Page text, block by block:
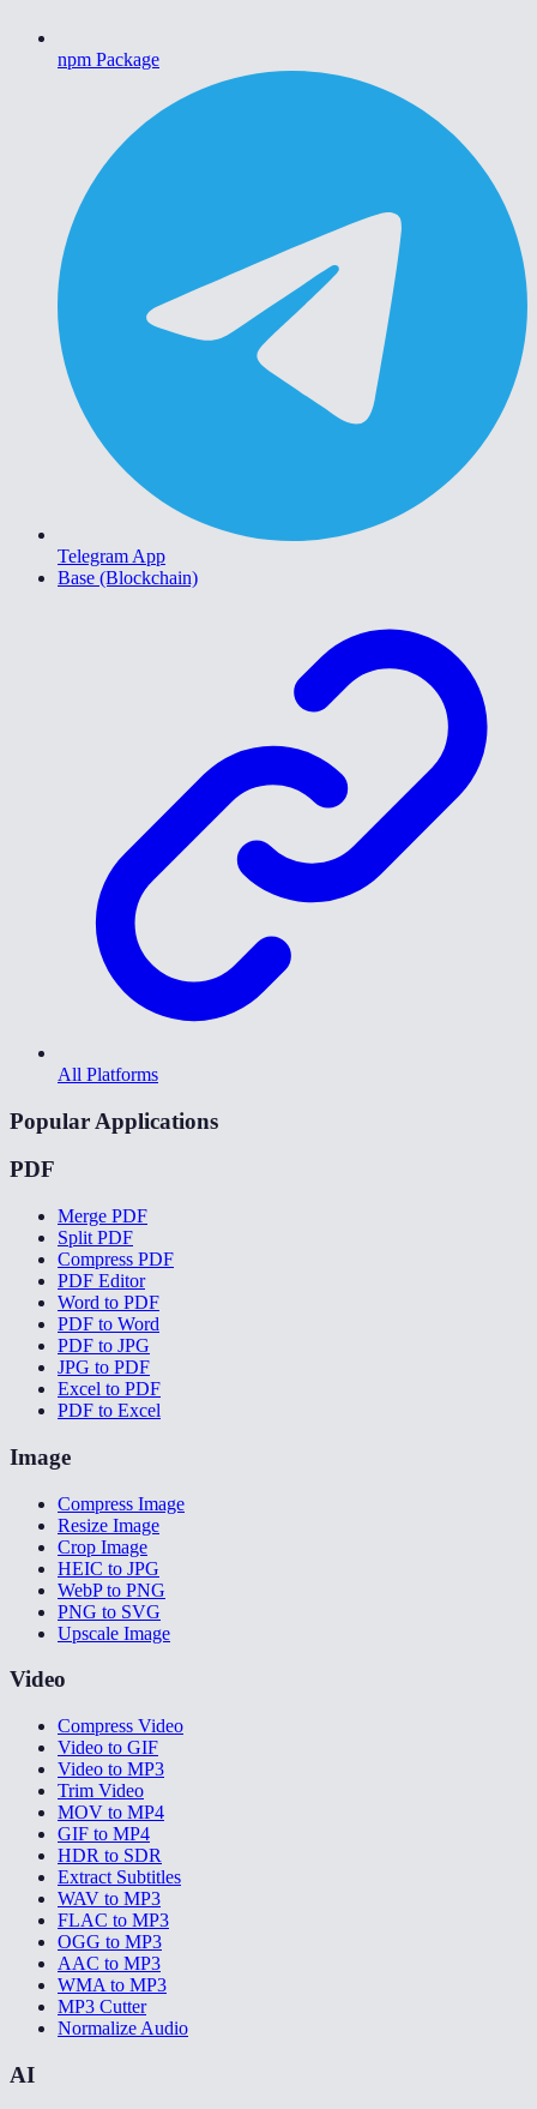
npm Package
Telegram App
Base (Blockchain)
All Platforms
Popular Applications
PDF
Merge PDF
Split PDF
Compress PDF
PDF Editor
Word to PDF
PDF to Word
PDF to JPG
JPG to PDF
Excel to PDF
PDF to Excel
Image
Compress Image
Resize Image
Crop Image
HEIC to JPG
WebP to PNG
PNG to SVG
Upscale Image
Video
Compress Video
Video to GIF
Video to MP3
Trim Video
MOV to MP4
GIF to MP4
HDR to SDR
Extract Subtitles
WAV to MP3
FLAC to MP3
OGG to MP3
AAC to MP3
WMA to MP3
MP3 Cutter
Normalize Audio
AI